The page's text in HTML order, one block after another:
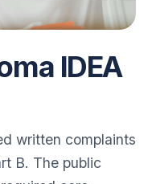
IDEA
written complaints
B. The public